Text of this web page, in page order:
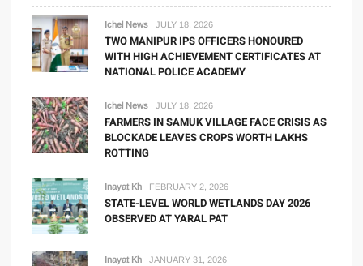
Ichel News JULY 18, 2026
TWO MANIPUR IPS OFFICERS HONOURED
WITH HIGH ACHIEVEMENT CERTIFICATES AT
NATIONAL POLICE ACADEMY
Ichel News JULY 18, 2026
FARMERS IN SAMUK VILLAGE FACE CRISIS AS
BLOCKADE LEAVES CROPS WORTH LAKHS
ROTTING
Inayat Kh FEBRUARY 2, 2026
STATE-LEVEL WORLD WETLANDS DAY 2026
OBSERVED AT YARAL PAT
Inayat Kh JANUARY 31, 2026